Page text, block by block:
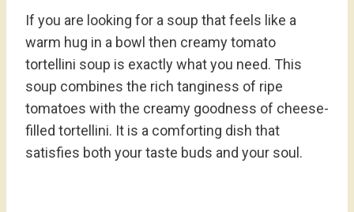
If you are looking for a soup that feels like a
warm hug in a bowl then creamy tomato
tortellini soup is exactly what you need. This
soup combines the rich tanginess of ripe
tomatoes with the creamy goodness of cheese-
filled tortellini. It is a comforting dish that
satisfies both your taste buds and your soul.